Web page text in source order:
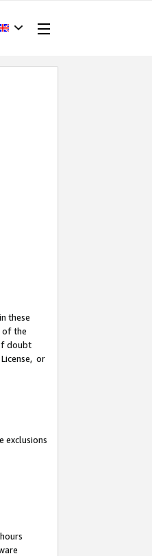
these
of the
doubt
or
exclusions